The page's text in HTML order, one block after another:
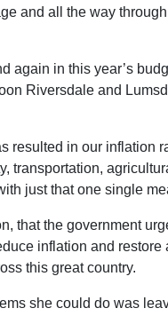
and all the way
again in this year’s
Riversdale and
resulted in our inflation
transportation,
just that one single
that the government
inflation and
this great country.
she could do was